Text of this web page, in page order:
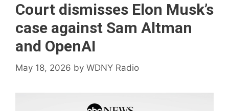
Court dismisses Elon Musk’s
case against Sam Altman
and OpenAI
May 18, 2026 by WDNY Radio